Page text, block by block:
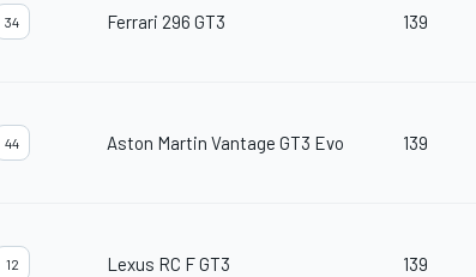
34 Ferrari 296 GT3 139
44 Aston Martin Vantage GT3 Evo 139
12 Lexus RC F GT3 139